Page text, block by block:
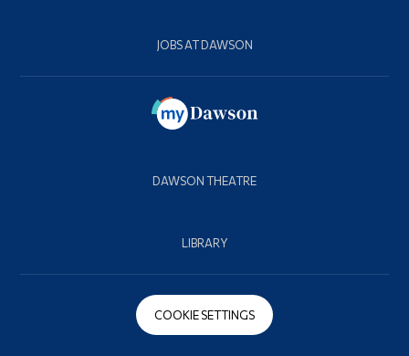
JOBS AT DAWSON
DAWSON THEATRE
LIBRARY
COOKIE SETTINGS